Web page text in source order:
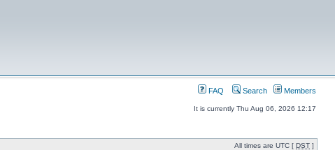
FAQ Search Members
It is currently Thu Aug 06, 2026 12:17
All times are UTC [ DST ]